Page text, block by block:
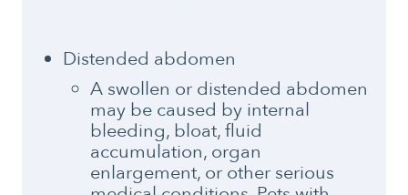
Distended abdomen
A swollen or distended abdomen
may be caused by internal
bleeding, bloat, fluid
accumulation, organ
enlargement, or other serious